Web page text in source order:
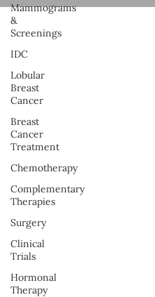
Mammograms
&
Screenings
IDC
Lobular
Breast
Cancer
Breast
Cancer
Treatment
Chemotherapy
Complementary
Therapies
Surgery
Clinical
Trials
Hormonal
Therapy